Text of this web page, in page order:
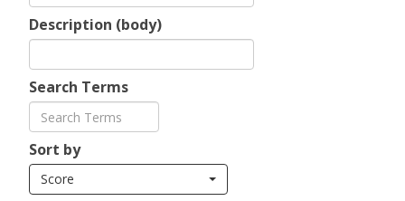
Description (body)
Search Terms
Sort by
Score